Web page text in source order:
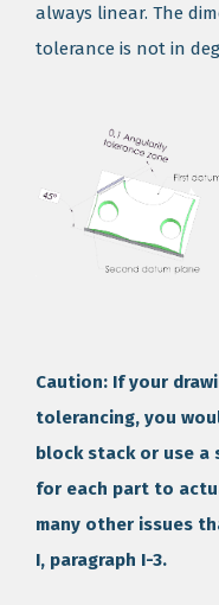
always linear. The
tolerance is not in
Caution: If your
tolerancing, you
block stack or use a
for each part to
many other issues
I, paragraph I-3.